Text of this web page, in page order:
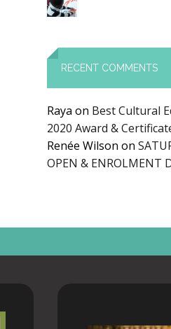
RECENT COMMENTS
Raya on Best Cultural
2020 Award &
Renée Wilson on
OPEN & ENROLMENT